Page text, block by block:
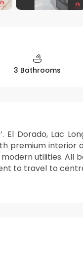
3 Bathrooms
El Dorado, Lac
premium interior
utilities. All
to travel to